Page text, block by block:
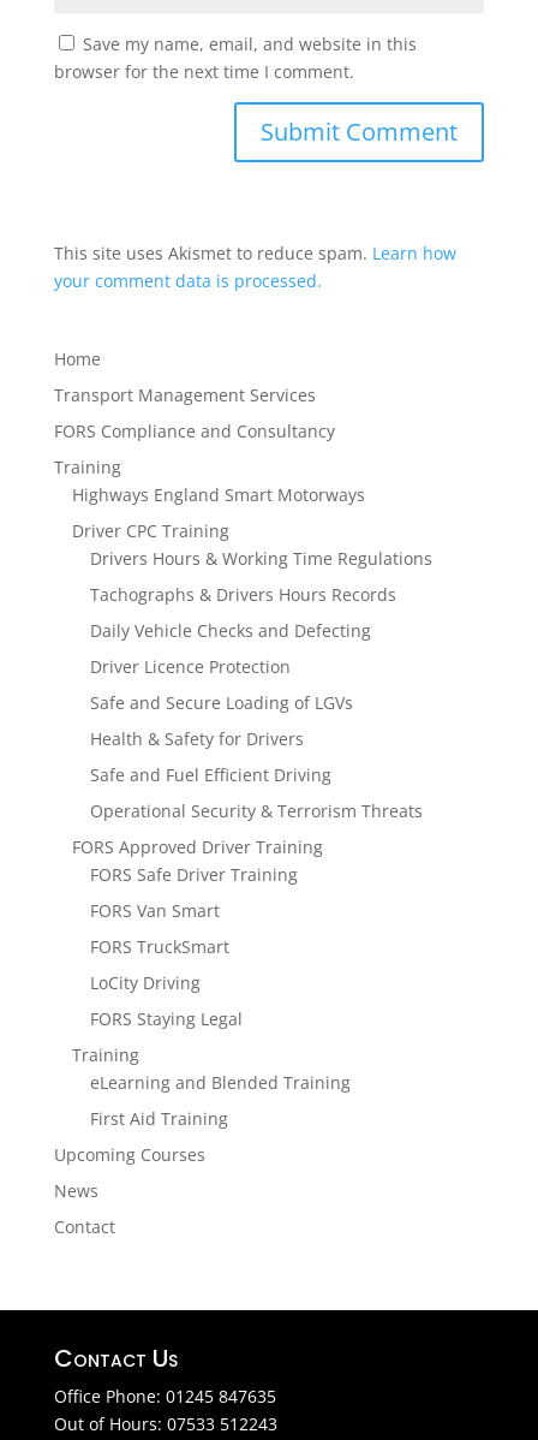
Save my name, email, and website in this
browser for the next time I comment.
This site uses Akismet to reduce spam. Learn how
your comment data is processed.
Home
Transport Management Services
FORS Compliance and Consultancy
Training
Highways England Smart Motorways
Driver CPC Training
Drivers Hours & Working Time Regulations
Tachographs & Drivers Hours Records
Daily Vehicle Checks and Defecting
Driver Licence Protection
Safe and Secure Loading of LGVs
Health & Safety for Drivers
Safe and Fuel Efficient Driving
Operational Security & Terrorism Threats
FORS Approved Driver Training
FORS Safe Driver Training
FORS Van Smart
FORS TruckSmart
LoCity Driving
FORS Staying Legal
Training
eLearning and Blended Training
First Aid Training
Upcoming Courses
News
Contact
Contact Us
Office Phone: 01245 847635
Out of Hours: 07533 512243